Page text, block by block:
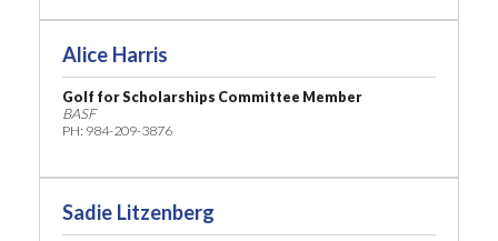
Alice Harris
Golf for Scholarships Committee Member
BASF
PH: 984-209-3876
Sadie Litzenberg